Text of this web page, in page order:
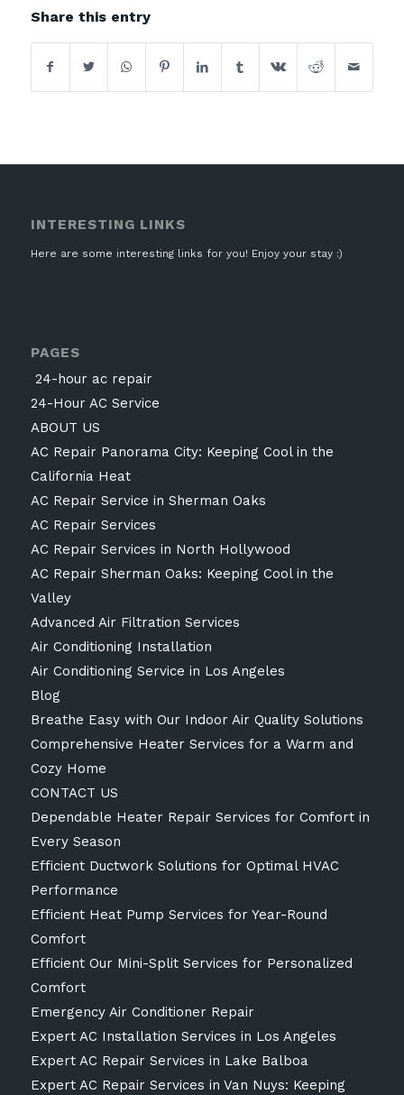
Share this entry
INTERESTING LINKS
Here are some interesting links for you! Enjoy your stay :)
PAGES
24-hour ac repair
24-Hour AC Service
ABOUT US
AC Repair Panorama City: Keeping Cool in the
California Heat
AC Repair Service in Sherman Oaks
AC Repair Services
AC Repair Services in North Hollywood
AC Repair Sherman Oaks: Keeping Cool in the
Valley
Advanced Air Filtration Services
Air Conditioning Installation
Air Conditioning Service in Los Angeles
Blog
Breathe Easy with Our Indoor Air Quality Solutions
Comprehensive Heater Services for a Warm and
Cozy Home
CONTACT US
Dependable Heater Repair Services for Comfort in
Every Season
Efficient Ductwork Solutions for Optimal HVAC
Performance
Efficient Heat Pump Services for Year-Round
Comfort
Efficient Our Mini-Split Services for Personalized
Comfort
Emergency Air Conditioner Repair
Expert AC Installation Services in Los Angeles
Expert AC Repair Services in Lake Balboa
Expert AC Repair Services in Van Nuys: Keeping